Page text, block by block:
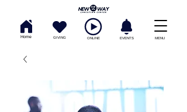
Home GIVING ONLINE EVENTS MENU